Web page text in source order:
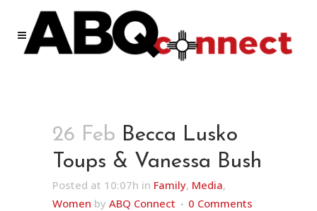
26 Feb Becca Lusko
Toups & Vanessa Bush
Posted at 10:07h in Family, Media,
Women by ABQ Connect
0 Comments